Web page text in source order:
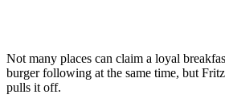
Not many places can claim a loyal
burger following at the same time, but
pulls it off.